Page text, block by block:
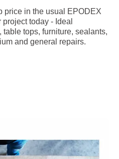
price in the usual EPODEX
today - Ideal
tops, furniture, sealants,
and general repairs.